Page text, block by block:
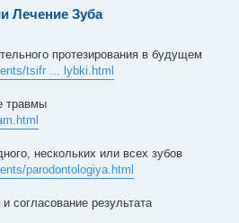
Лечение Зуба
протезирования в будущем
tsifr ... lybki.html
травмы
нескольких или всех зубов
parodontologiya.html
согласование результата